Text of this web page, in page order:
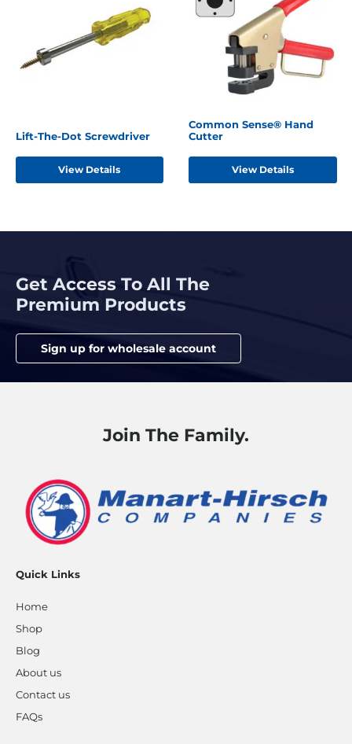
Lift-The-Dot Screwdriver
View Details
Common Sense® Hand
Cutter
View Details
Get Access To All The
Premium Products
Sign up for wholesale account
Join The Family.
Quick Links
Home
Shop
Blog
About us
Contact us
FAQs